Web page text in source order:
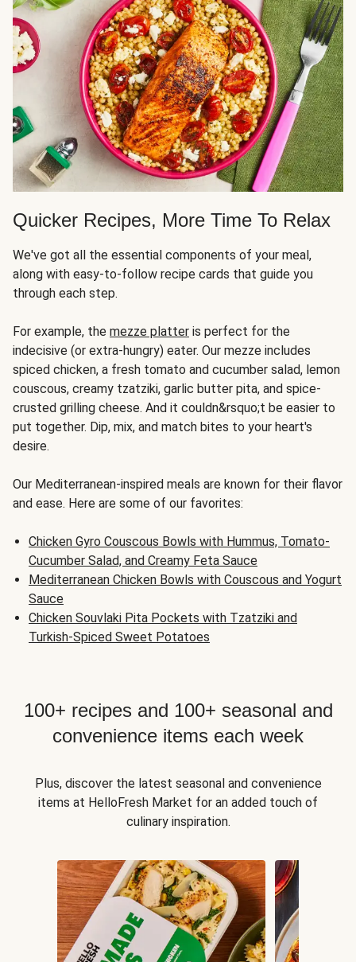
Quicker Recipes, More Time To Relax
We've got all the essential components of your meal,
along with easy-to-follow recipe cards that guide you
through each step.
For example, the mezze platter is perfect for the
indecisive (or extra-hungry) eater. Our mezze includes
spiced chicken, a fresh tomato and cucumber salad, lemon
couscous, creamy tzatziki, garlic butter pita, and spice-
crusted grilling cheese. And it couldn&rsquo;t be easier to
put together. Dip, mix, and match bites to your heart's
desire.
Our Mediterranean-inspired meals are known for their flavor
and ease. Here are some of our favorites:
Chicken Gyro Couscous Bowls with Hummus, Tomato-
Cucumber Salad, and Creamy Feta Sauce
Mediterranean Chicken Bowls with Couscous and Yogurt
Sauce
Chicken Souvlaki Pita Pockets with Tzatziki and
Turkish-Spiced Sweet Potatoes
100+ recipes and 100+ seasonal and
convenience items each week
Plus, discover the latest seasonal and convenience
items at HelloFresh Market for an added touch of
culinary inspiration.